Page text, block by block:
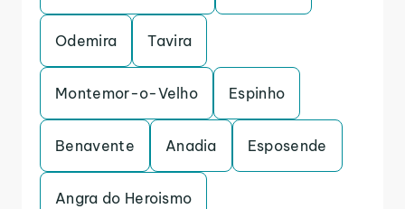
Odemira Tavira
Montemor-o-Velho Espinho
Benavente Anadia Esposende
Angra do Heroismo